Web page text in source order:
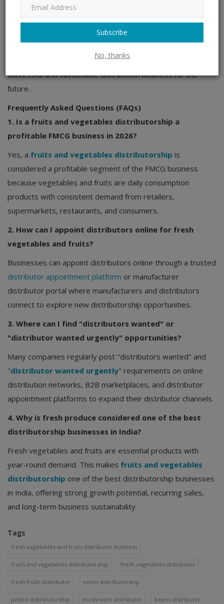
Subscribe
No, thanks
distributor networks, the fruits and vegetables
distributorship sector remains one of the most promising
segments within the FMCG business landscape.
efficient distributors channel systems can create a
successful and sustainable distribution business for the
future.
Frequently Asked Questions (FAQs)
1. Is a fruits and vegetables distributorship a
profitable FMCG business in 2026?
Yes, a fruits and vegetables distributorship is
considered a profitable segment of the FMCG business
because vegetables and fruits are daily consumption
products with consistent demand from retailers,
supermarkets, restaurants, and consumers.
2. How can I appoint distributors online for fresh
vegetables and fruits?
Businesses can appoint distributors online through a trusted
distributor appointment platform or manufacturer
distributor portal where manufacturers and distributors
connect to explore new distributorship opportunities.
3. Where can I find "distributors wanted" or
"distributor wanted urgently" opportunities?
Many companies regularly post "distributors wanted" and
"distributor wanted urgently" requirements on online
distribution networks, B2B marketplaces, and distributor
appointment platforms to expand their distributor channels.
4. Why is fresh produce considered one of the best
distributorship businesses in India?
Fresh vegetables and fruits are essential products with
year-round demand. This makes fruits and vegetables
distributorship one of the best distributorship businesses
in India, offering strong growth potential, recurring sales,
and long-term business sustainability.
Tags
fresh vegetables and fruits distributor business
fruits and vegetables distributorship fresh vegetables distributor
fresh fruits distributor onion distributorship
potato distributorship mushroom distributor beans distributor